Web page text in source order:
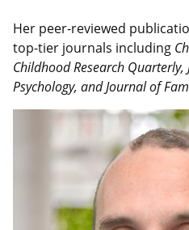
Her peer-reviewed
top-tier journals including
Childhood Research
Psychology, and Journal of